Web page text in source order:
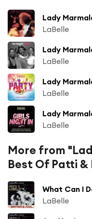
Lady
LaBelle
Lady
LaBelle
Lady
LaBelle
Lady
LaBelle
More from
Best Of Patti
What Can I
LaBelle